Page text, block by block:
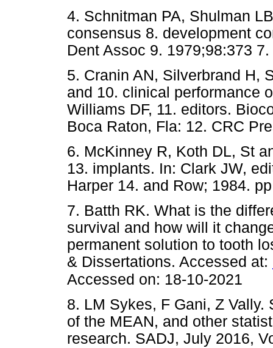
4. Schnitman PA, Shulman
consensus 8. development
Dent Assoc 9.
5. Cranin AN, Silverbrand H,
and 10. clinical performance
Williams DF, 11. editors.
Boca Raton, Fla: 12. CRC
6. McKinney R, Koth DL, St
13. implants. In: Clark JW,
Harper 14. and Row;
7. Batth RK. What is the
survival and how will it
permanent solution to tooth
& Dissertations. Accessed at:
Accessed on: 18-10-2021
8. LM Sykes, F Gani, Z
of the MEAN, and other
research. SADJ, July